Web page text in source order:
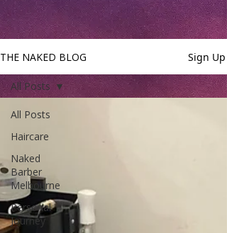
THE NAKED BLOG Sign Up
All Posts
Haircare
Naked
Barber
Melbourne
Personal
Journey
All Posts